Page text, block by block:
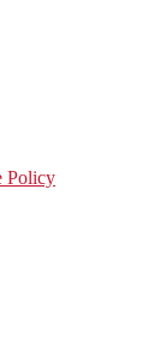
Policy